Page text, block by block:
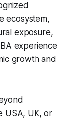
ecosystem,
exposure,
experience
growth and
USA, UK, or